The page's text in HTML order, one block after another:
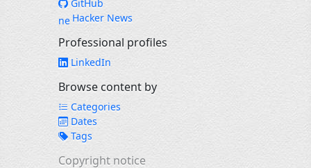
GitHub
Hacker News
Professional profiles
LinkedIn
Browse content by
Categories
Dates
Tags
Copyright notice